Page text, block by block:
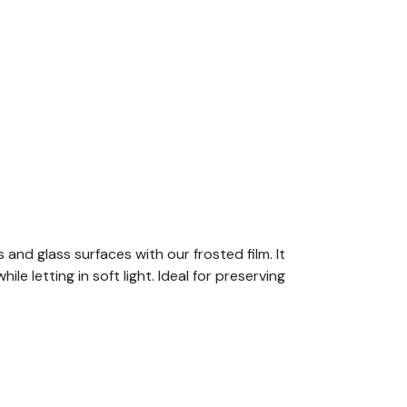
glass surfaces with our frosted film. It
letting in soft light. Ideal for preserving